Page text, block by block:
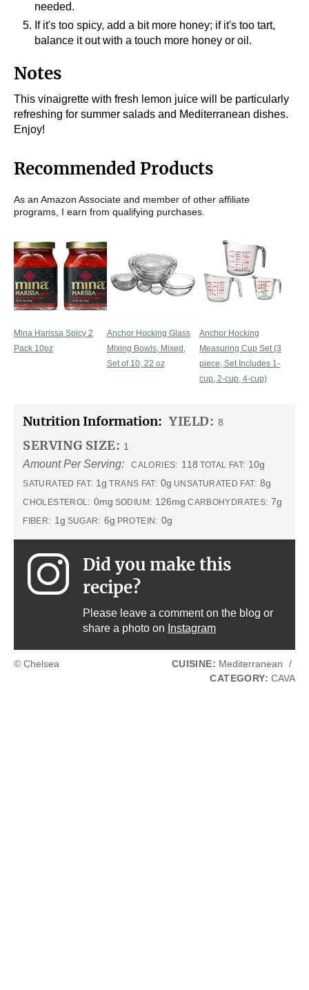
needed.
If it's too spicy, add a bit more honey; if it's too tart,
balance it out with a touch more honey or oil.
Notes
This vinaigrette with fresh lemon juice will be particularly
refreshing for summer salads and Mediterranean dishes.
Enjoy!
Recommended Products
As an Amazon Associate and member of other affiliate
programs, I earn from qualifying purchases.
Mina Harissa Spicy 2
Pack 10oz
Anchor Hocking Glass
Mixing Bowls, Mixed,
Set of 10, 22 oz
Anchor Hocking
Measuring Cup Set (3
piece, Set Includes 1-
cup, 2-cup, 4-cup)
Nutrition Information: YIELD: 8
SERVING SIZE: 1
Amount Per Serving: CALORIES: 118 TOTAL FAT: 10g
SATURATED FAT: 1g TRANS FAT: 0g UNSATURATED FAT: 8g
CHOLESTEROL: 0mg SODIUM: 126mg CARBOHYDRATES: 7g
FIBER: 1g SUGAR: 6g PROTEIN: 0g
Did you make this
recipe?
Please leave a comment on the blog or
share a photo on Instagram
© Chelsea CUISINE: Mediterranean
/
CATEGORY: CAVA